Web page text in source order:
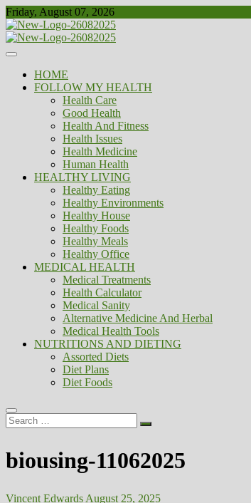
Skip
to
content
Friday, August 07, 2026
Biousing
Healthy
HOME
FOLLOW MY HEALTH
Health Care
Good Health
Health And Fitness
Health Issues
Health Medicine
Human Health
HEALTHY LIVING
Healthy Eating
Healthy Environments
Healthy House
Healthy Foods
Healthy Meals
Healthy Office
MEDICAL HEALTH
Medical Treatments
Health Calculator
Medical Sanity
Alternative Medicine And Herbal
Medical Health Tools
NUTRITIONS AND DIETING
Assorted Diets
Diet Plans
Diet Foods
Search
…
biousing-11062025
Vincent Edwards August 25, 2025